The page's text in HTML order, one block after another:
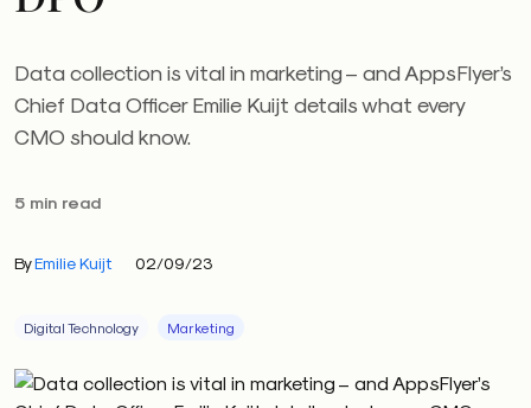
Data collection is vital in marketing – and AppsFlyer’s
Chief Data Officer Emilie Kuijt details what every
CMO should know.
5 min read
ByEmilie Kuijt 02/09/23
Digital Technology Marketing